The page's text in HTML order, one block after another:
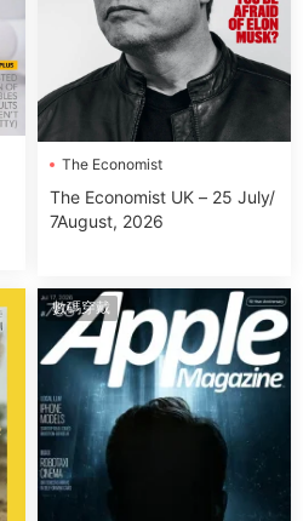
The Economist
The Economist UK – 25 July/
7August, 2026
數碼穿戴